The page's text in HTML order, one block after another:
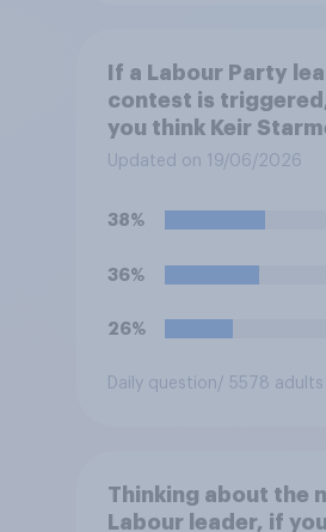
If a Labour Party
contest is
you think Keir
do?
Updated on 19/06/2026
38%
36%
26%
Daily question/ 5578 adults
Thinking about the
Labour leader, if